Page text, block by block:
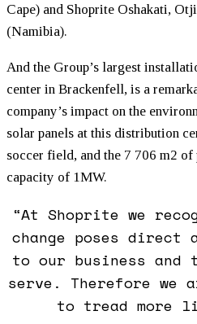
Cape) and Shoprite Oshakati,
(Namibia).
And the Group’s largest
center in Brackenfell, is a
company’s impact on the
solar panels at this distribution
soccer field, and the 7 706 m2 of
capacity of 1MW.
“At Shoprite we
change poses
to our business and
serve. Therefore we
to tread more